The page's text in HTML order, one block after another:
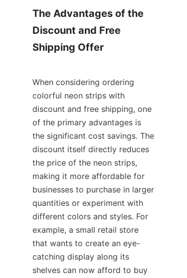
The Advantages of the
Discount and Free
Shipping Offer
When considering ordering
colorful neon strips with
discount and free shipping, one
of the primary advantages is
the significant cost savings. The
discount itself directly reduces
the price of the neon strips,
making it more affordable for
businesses to purchase in larger
quantities or experiment with
different colors and styles. For
example, a small retail store
that wants to create an eye-
catching display along its
shelves can now afford to buy